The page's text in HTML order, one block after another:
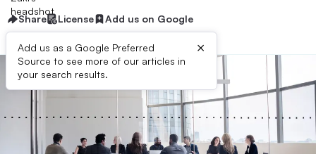
Share License Add us on Google
Add us as a Google Preferred
Source to see more of our articles in
your search results.
×